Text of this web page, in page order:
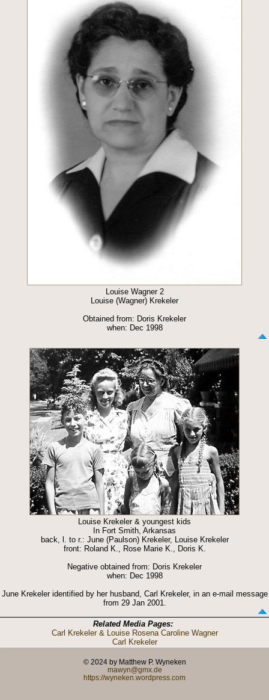
Louise Wagner 2
Louise (Wagner) Krekeler
Obtained from: Doris Krekeler
when: Dec 1998
Louise Krekeler & youngest kids
In Fort Smith, Arkansas
back, l. to r.: June (Paulson) Krekeler, Louise Krekeler
front: Roland K., Rose Marie K., Doris K.
Negative obtained from: Doris Krekeler
when: Dec 1998
June Krekeler identified by her husband, Carl Krekeler, in an e-mail message
from 29 Jan 2001.
Related Media Pages:
Carl Krekeler & Louise Rosena Caroline Wagner
Carl Krekeler
© 2024 by Matthew P. Wyneken
mawyn@gmx.de
https://wyneken.wordpress.com